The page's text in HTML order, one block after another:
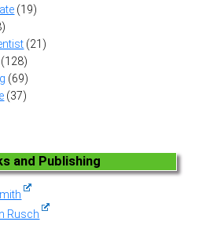
(19)
(21)
(128)
(69)
(37)
and Publishing
Rusch